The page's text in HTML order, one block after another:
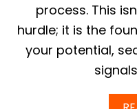
process. This
hurdle; it is the
your potential,